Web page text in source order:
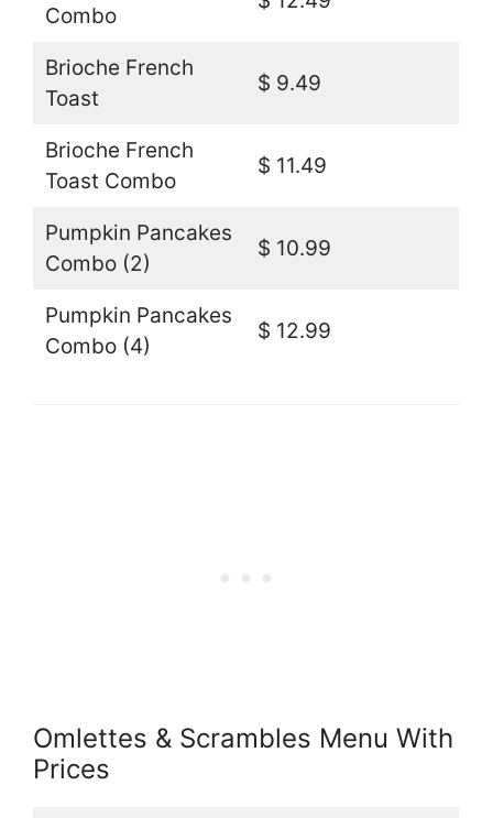
Combo
Brioche French
Toast
$ 9.49
Brioche French
Toast Combo
$ 11.49
Pumpkin Pancakes
Combo (2)
$ 10.99
Pumpkin Pancakes
Combo (4)
$ 12.99
Omlettes & Scrambles Menu With
Prices